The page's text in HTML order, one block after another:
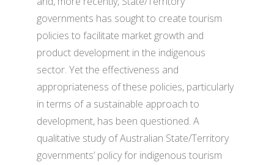
governments has sought to create tourism
policies to facilitate market growth and
product development in the indigenous
sector. Yet the effectiveness and
appropriateness of these policies, particularly
in terms of a sustainable approach to
development, has been questioned. A
qualitative study of Australian State/Territory
governments’ policy for indigenous tourism